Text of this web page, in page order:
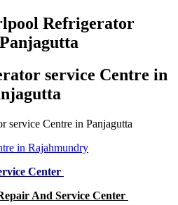
Refrigerator
service Centre in
service Centre in Panjagutta
Center
And Service Center